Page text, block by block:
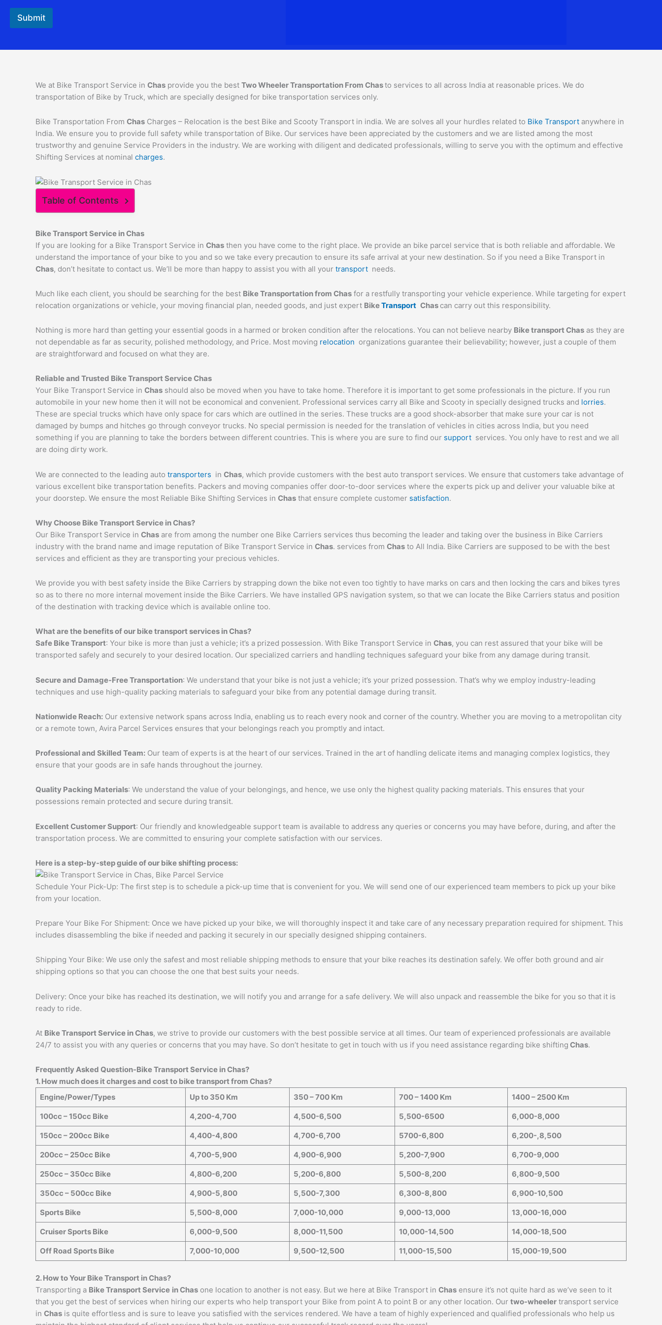
Submit
We at Bike Transport Service in Chas provide you the best Two Wheeler Transportation From Chasto services to all across India at reasonable prices. We do
transportation of Bike by Truck, which are specially designed for bike transportation services only.
Bike Transportation From Chas Charges – Relocation is the best Bike and Scooty Transport in india. We are solves all your hurdles related to Bike Transport anywhere in
India. We ensure you to provide full safety while transportation of Bike. Our services have been appreciated by the customers and we are listed among the most
trustworthy and genuine Service Providers in the industry. We are working with diligent and dedicated professionals, willing to serve you with the optimum and effective
Shifting Services at nominal charges.
Table of Contents
Bike Transport Service inChas
If you are looking for a Bike Transport Service in Chas then you have come to the right place. We provide an bike parcel service that is both reliable and affordable. We
understand the importance of your bike to you and so we take every precaution to ensure its safe arrival at your new destination. So if you need a Bike Transport in
Chas, don’t hesitate to contact us. We’ll be more than happy to assist you with all your transport needs.
Much like each client, you should be searching for the best Bike Transportation from Chas for a restfully transporting your vehicle experience. While targeting for expert
relocation organizations or vehicle, your moving financial plan, needed goods, and just expert BikeTransport Chas can carry out this responsibility.
Nothing is more hard than getting your essential goods in a harmed or broken condition after the relocations. You can not believe nearby Bike transportChas as they are
not dependable as far as security, polished methodology, and Price. Most moving relocation organizations guarantee their believability; however, just a couple of them
are straightforward and focused on what they are.
Reliable and Trusted Bike Transport ServiceChas
Your Bike Transport Service in Chas should also be moved when you have to take home. Therefore it is important to get some professionals in the picture. If you run
automobile in your new home then it will not be economical and convenient. Professional services carry all Bike and Scooty in specially designed trucks and lorries.
These are special trucks which have only space for cars which are outlined in the series. These trucks are a good shock-absorber that make sure your car is not
damaged by bumps and hitches go through conveyor trucks. No special permission is needed for the translation of vehicles in cities across India, but you need
something if you are planning to take the borders between different countries. This is where you are sure to find our support services. You only have to rest and we all
are doing dirty work.
We are connected to the leading auto transporters in Chas, which provide customers with the best auto transport services. We ensure that customers take advantage of
various excellent bike transportation benefits. Packers and moving companies offer door-to-door services where the experts pick up and deliver your valuable bike at
your doorstep. We ensure the most Reliable Bike Shifting Services in Chas that ensure complete customer satisfaction.
Why Choose Bike Transport Service inChas?
Our Bike Transport Service in Chas are from among the number one Bike Carriers services thus becoming the leader and taking over the business in Bike Carriers
industry with the brand name and image reputation of Bike Transport Service in Chas. services from Chas to All India. Bike Carriers are supposed to be with the best
services and efficient as they are transporting your precious vehicles.
We provide you with best safety inside the Bike Carriers by strapping down the bike not even too tightly to have marks on cars and then locking the cars and bikes tyres
so as to there no more internal movement inside the Bike Carriers. We have installed GPS navigation system, so that we can locate the Bike Carriers status and position
of the destination with tracking device which is available online too.
What are the benefits of our bike transport services inChas?
Safe Bike Transport: Your bike is more than just a vehicle; it’s a prized possession. With Bike Transport Service in Chas, you can rest assured that your bike will be
transported safely and securely to your desired location. Our specialized carriers and handling techniques safeguard your bike from any damage during transit.
Secure and Damage-Free Transportation: We understand that your bike is not just a vehicle; it’s your prized possession. That’s why we employ industry-leading
techniques and use high-quality packing materials to safeguard your bike from any potential damage during transit.
Nationwide Reach: Our extensive network spans across India, enabling us to reach every nook and corner of the country. Whether you are moving to a metropolitan city
or a remote town, Avira Parcel Services ensures that your belongings reach you promptly and intact.
Professional and Skilled Team: Our team of experts is at the heart of our services. Trained in the art of handling delicate items and managing complex logistics, they
ensure that your goods are in safe hands throughout the journey.
Quality Packing Materials: We understand the value of your belongings, and hence, we use only the highest quality packing materials. This ensures that your
possessions remain protected and secure during transit.
Excellent Customer Support: Our friendly and knowledgeable support team is available to address any queries or concerns you may have before, during, and after the
transportation process. We are committed to ensuring your complete satisfaction with our services.
Here is a step-by-step guide of our bike shifting process:
Schedule Your Pick-Up: The first step is to schedule a pick-up time that is convenient for you. We will send one of our experienced team members to pick up your bike
from your location.
Prepare Your Bike For Shipment: Once we have picked up your bike, we will thoroughly inspect it and take care of any necessary preparation required for shipment. This
includes disassembling the bike if needed and packing it securely in our specially designed shipping containers.
Shipping Your Bike: We use only the safest and most reliable shipping methods to ensure that your bike reaches its destination safely. We offer both ground and air
shipping options so that you can choose the one that best suits your needs.
Delivery: Once your bike has reached its destination, we will notify you and arrange for a safe delivery. We will also unpack and reassemble the bike for you so that it is
ready to ride.
At Bike Transport Service inChas, we strive to provide our customers with the best possible service at all times. Our team of experienced professionals are available
24/7 to assist you with any queries or concerns that you may have. So don’t hesitate to get in touch with us if you need assistance regarding bike shifting Chas.
Frequently Asked Question-Bike Transport Service inChas?
1. How much does it charges and cost to bike transport from Chas?
Engine/Power/Types
Up to 350 Km 350 – 700 Km 700 – 1400 Km 1400 – 2500 Km
100cc – 150cc Bike 4,200-4,700 4,500-6,500 5,500-6500 6,000-8,000
150cc – 200cc Bike 4,400-4,800 4,700-6,700 5700-6,800 6,200-,8,500
200cc – 250cc Bike 4,700-5,900 4,900-6,900 5,200-7,900 6,700-9,000
250cc – 350cc Bike 4,800-6,200 5,200-6,800 5,500-8,200 6,800-9,500
350cc – 500cc Bike 4,900-5,800 5,500-7,300 6,300-8,800 6,900-10,500
Sports Bike 5,500-8,000 7,000-10,000 9,000-13,000 13,000-16,000
Cruiser Sports Bike 6,000-9,500 8,000-11,500 10,000-14,500 14,000-18,500
Off Road Sports Bike 7,000-10,000 9,500-12,500 11,000-15,500 15,000-19,500
2. How to Your Bike Transport inChas?
Transporting a Bike Transport Service inChas one location to another is not easy. But we here at Bike Transport in Chas ensure it’s not quite hard as we’ve seen to it
that you get the best of services when hiring our experts who help transport your Bike from point A to point B or any other location. Our two-wheeler transport service
in Chas is quite effortless and is sure to leave you satisfied with the services rendered. We have a team of highly experienced and qualified professionals who help us